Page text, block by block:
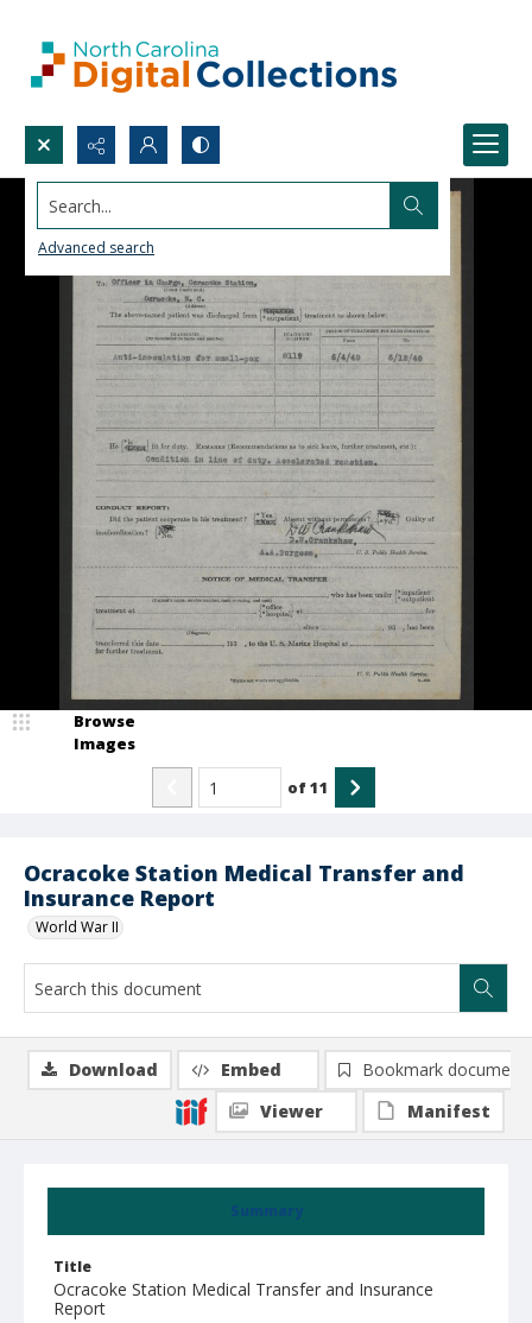
Search...
Advanced search
Ocracoke Station Medical Transfer and
Insurance Report
World War II
Browse
Images
of11
Summary
Title
Ocracoke Station Medical Transfer and Insurance
Report
Download Embed
Bookmark document
Viewer
Manifest